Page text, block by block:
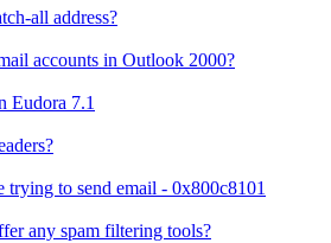
all address?
accounts in Outlook 2000?
Eudora 7.1
to send email - 0x800c8101
any spam filtering tools?